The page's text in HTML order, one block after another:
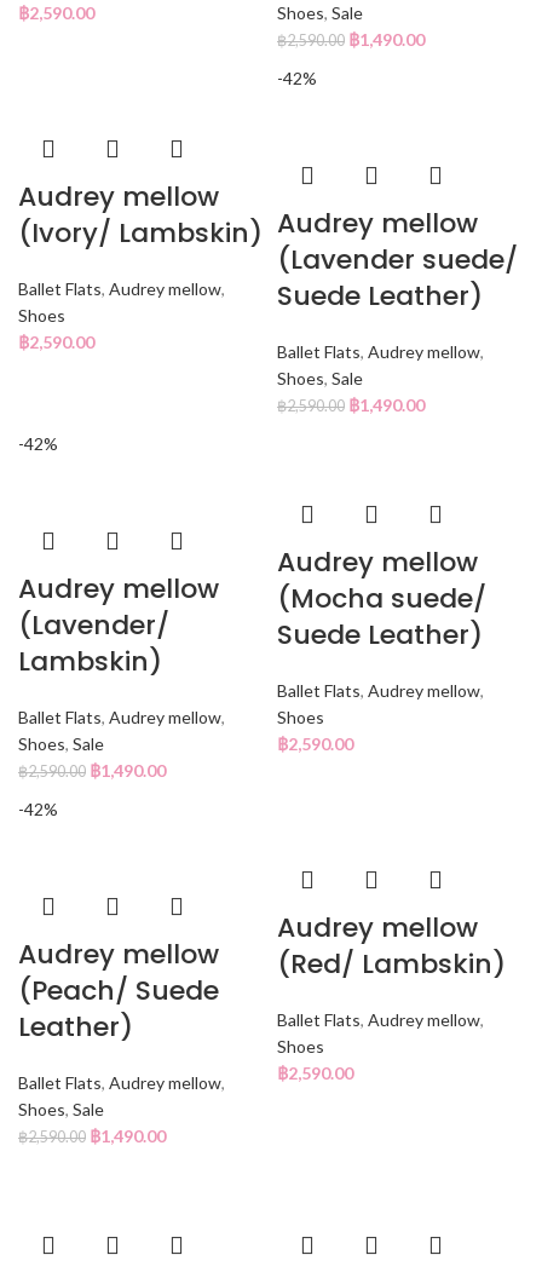
฿2,590.00
Shoes, Sale
฿2,590.00 ฿1,490.00
Audrey mellow
(Ivory/ Lambskin)
Ballet Flats, Audrey mellow,
Shoes
฿2,590.00
-42%
Audrey mellow
(Lavender suede/
Suede Leather)
Ballet Flats, Audrey mellow,
Shoes, Sale
฿2,590.00 ฿1,490.00
-42%
Audrey mellow
(Lavender/
Lambskin)
Ballet Flats, Audrey mellow,
Shoes, Sale
฿2,590.00 ฿1,490.00
Audrey mellow
(Mocha suede/
Suede Leather)
Ballet Flats, Audrey mellow,
Shoes
฿2,590.00
-42%
Audrey mellow
(Peach/ Suede
Leather)
Ballet Flats, Audrey mellow,
Shoes, Sale
฿2,590.00 ฿1,490.00
Audrey mellow
(Red/ Lambskin)
Ballet Flats, Audrey mellow,
Shoes
฿2,590.00